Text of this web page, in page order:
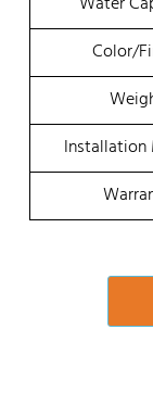
Color/
Installation